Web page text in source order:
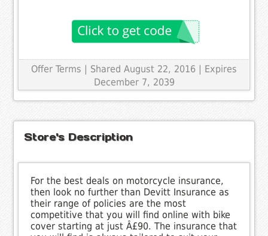
Offer Terms | Shared August 22, 2016 | Expires
December 7, 2039
Store's Description
For the best deals on motorcycle insurance,
then look no further than Devitt Insurance as
their range of policies are the most
competitive that you will find online with bike
cover starting at just Â£90. The insurance that